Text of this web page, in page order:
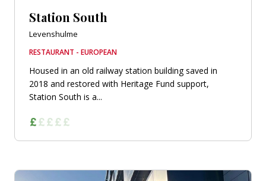
Station South
Levenshulme
RESTAURANT - EUROPEAN
Housed in an old railway station building saved in
2018 and restored with Heritage Fund support,
Station South is a...